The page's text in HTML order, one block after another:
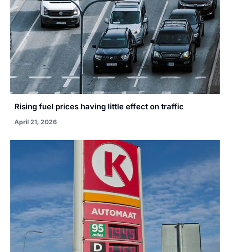
Rising fuel prices having little effect on traffic
April 21, 2026